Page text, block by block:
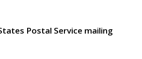
Postal Service mailing